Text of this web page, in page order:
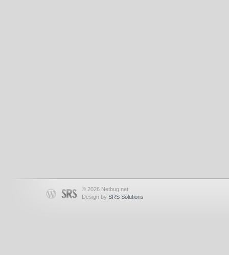
© 2026 Netbug.net
Design by SRS Solutions